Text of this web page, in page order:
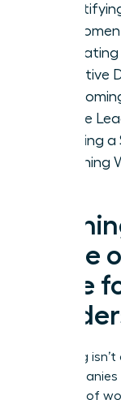
for
Executive
Female
Creating
Coaching
Value
Case
Coaching
for
overview of